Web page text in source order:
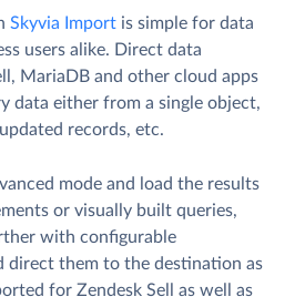
Skyvia Import is simple for data
users alike. Direct data
MariaDB and other cloud apps
data either from a single object,
records, etc.
mode and load the results
or visually built queries,
with configurable
direct them to the destination as
for Zendesk Sell as well as